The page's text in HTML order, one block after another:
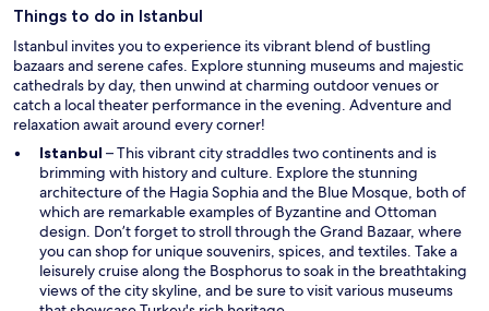
w
n
d
o
w
Things to do in Istanbul
Istanbul invites you to experience its vibrant blend of bustling
bazaars and serene cafes. Explore stunning museums and majestic
cathedrals by day, then unwind at charming outdoor venues or
catch a local theater performance in the evening. Adventure and
relaxation await around every corner!
Istanbul – This vibrant city straddles two continents and is
brimming with history and culture. Explore the stunning
architecture of the Hagia Sophia and the Blue Mosque, both of
which are remarkable examples of Byzantine and Ottoman
design. Don’t forget to stroll through the Grand Bazaar, where
you can shop for unique souvenirs, spices, and textiles. Take a
leisurely cruise along the Bosphorus to soak in the breathtaking
views of the city skyline, and be sure to visit various museums